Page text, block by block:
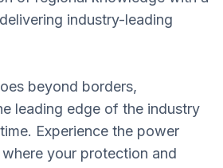
industry-leading
beyond borders,
leading edge of the industry
Experience the power
your protection and